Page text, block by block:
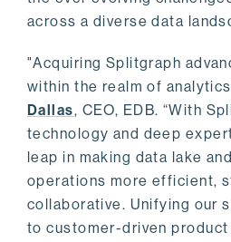
across a diverse data
"Acquiring Splitgraph
within the realm of
Dallas, CEO, EDB. “With
technology and deep
leap in making data lake
operations more efficient,
collaborative. Unifying our
to customer-driven